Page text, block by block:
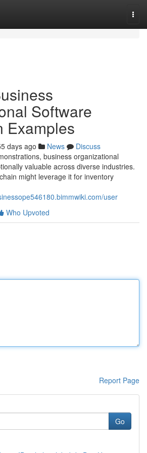
Software
Examples
days ago News
Discuss
business organizational
valuable across diverse industries.
might leverage it for inventory
user
Who Upvoted
Report Page
Go